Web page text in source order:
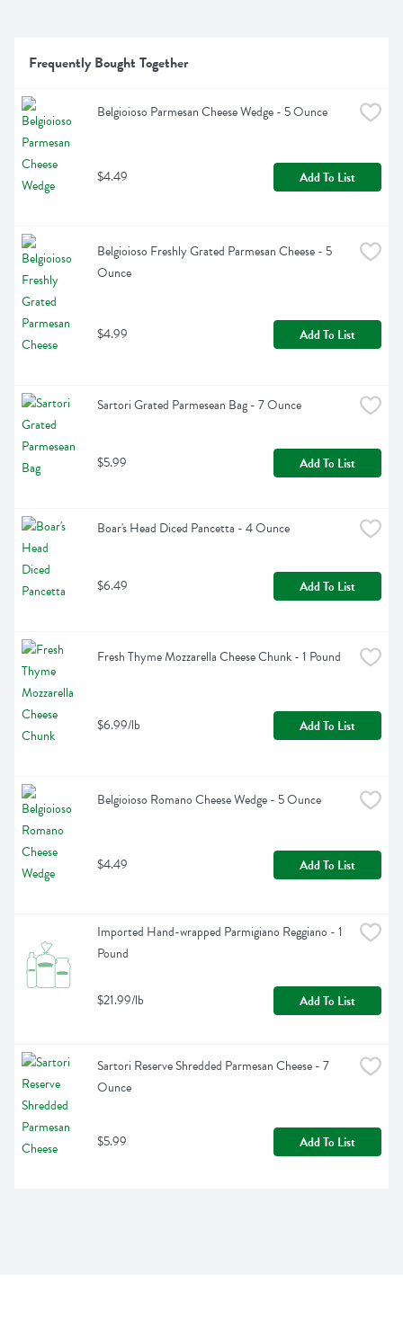
Frequently Bought Together
Belgioioso Parmesan Cheese Wedge - 5 Ounce
$4.49 Add To List
Belgioioso Freshly Grated Parmesan Cheese - 5
Ounce
$4.99 Add To List
Sartori Grated Parmesean Bag - 7 Ounce
$5.99 Add To List
Boar's Head Diced Pancetta - 4 Ounce
$6.49 Add To List
Fresh Thyme Mozzarella Cheese Chunk - 1 Pound
$6.99/lb Add To List
Belgioioso Romano Cheese Wedge - 5 Ounce
$4.49 Add To List
Imported Hand-wrapped Parmigiano Reggiano - 1
Pound
$21.99/lb Add To List
Sartori Reserve Shredded Parmesan Cheese - 7
Ounce
$5.99 Add To List